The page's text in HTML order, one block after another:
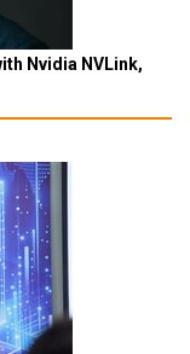
Nvidia NVLink,